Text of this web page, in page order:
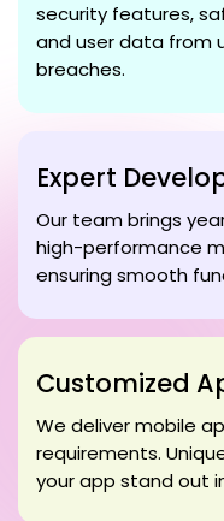
security features,
and user data from
breaches.
Expert
Our team brings
high-performance
ensuring smooth
Customized
We deliver mobile
requirements.
your app stand out